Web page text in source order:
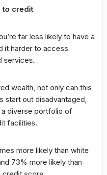
to credit
far less likely to have a
it harder to access
services.
wealth, not only can this
start out disadvantaged,
diverse portfolio of
facilities.
more likely than white
73% more likely than